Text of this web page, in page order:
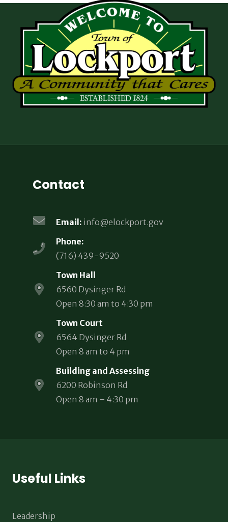
Contact
Email: info@elockport.gov
Phone:
(716) 439-9520
Town Hall
6560 Dysinger Rd
Open 8:30 am to 4:30 pm
Town Court
6564 Dysinger Rd
Open 8 am to 4 pm
Building and Assessing
6200 Robinson Rd
Open 8 am – 4:30 pm
Useful Links
Leadership